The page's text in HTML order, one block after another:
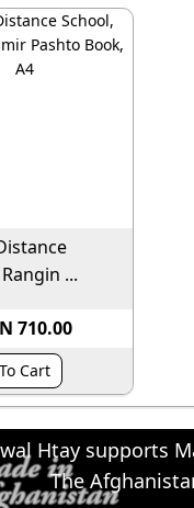
...
710.00
To Cart
Htay supports
The